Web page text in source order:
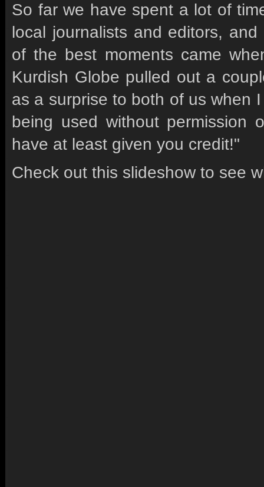
So far we have spent a lot of
local journalists and editors,
of the best moments came
Kurdish Globe pulled out a
as a surprise to both of us when
being used without permission
have at least given you credit!"
Check out this slideshow to see